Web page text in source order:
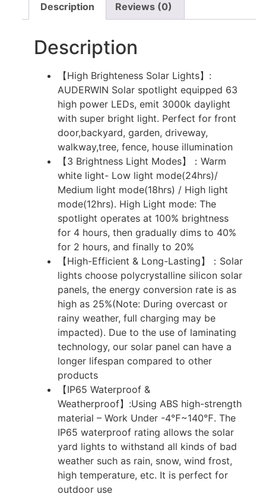
Description Reviews (0)
Description
【High Brighteness Solar Lights】:
AUDERWIN Solar spotlight equipped 63
high power LEDs, emit 3000k daylight
with super bright light. Perfect for front
door,backyard, garden, driveway,
walkway,tree, fence, house illumination
【3 Brightness Light Modes】：Warm
white light- Low light mode(24hrs)/
Medium light mode(18hrs) / High light
mode(12hrs). High Light mode: The
spotlight operates at 100% brightness
for 4 hours, then gradually dims to 40%
for 2 hours, and finally to 20%
【High-Efficient & Long-Lasting】：Solar
lights choose polycrystalline silicon solar
panels, the energy conversion rate is as
high as 25%(Note: During overcast or
rainy weather, full charging may be
impacted). Due to the use of laminating
technology, our solar panel can have a
longer lifespan compared to other
products
【IP65 Waterproof &
Weatherproof】:Using ABS high-strength
material – Work Under -4℉~140℉. The
IP65 waterproof rating allows the solar
yard lights to withstand all kinds of bad
weather such as rain, snow, wind frost,
high temperature, etc. It is perfect for
outdoor use